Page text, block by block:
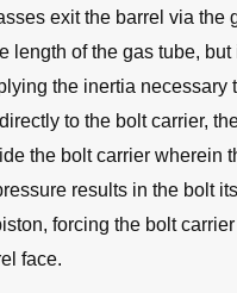
exit the barrel via the
length of the gas tube, but
the inertia necessary
to the bolt carrier,
the bolt carrier wherein
results in the bolt
forcing the bolt
face.